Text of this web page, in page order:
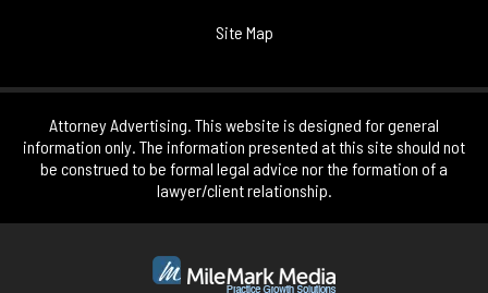
Site Map
Attorney Advertising. This website is designed for general
information only. The information presented at this site should not
be construed to be formal legal advice nor the formation of a
lawyer/client relationship.